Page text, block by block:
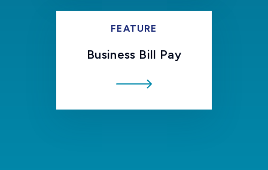
FEATURE
Business Bill Pay